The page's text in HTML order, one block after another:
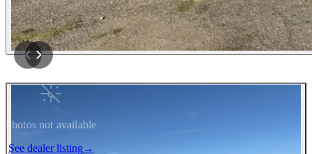
Photos not available
See dealer listing→